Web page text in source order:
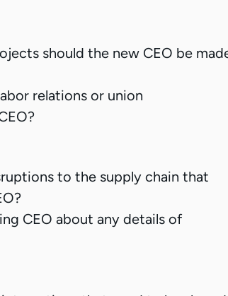
should the new CEO be
relations or union
to the supply chain that
CEO about any details of